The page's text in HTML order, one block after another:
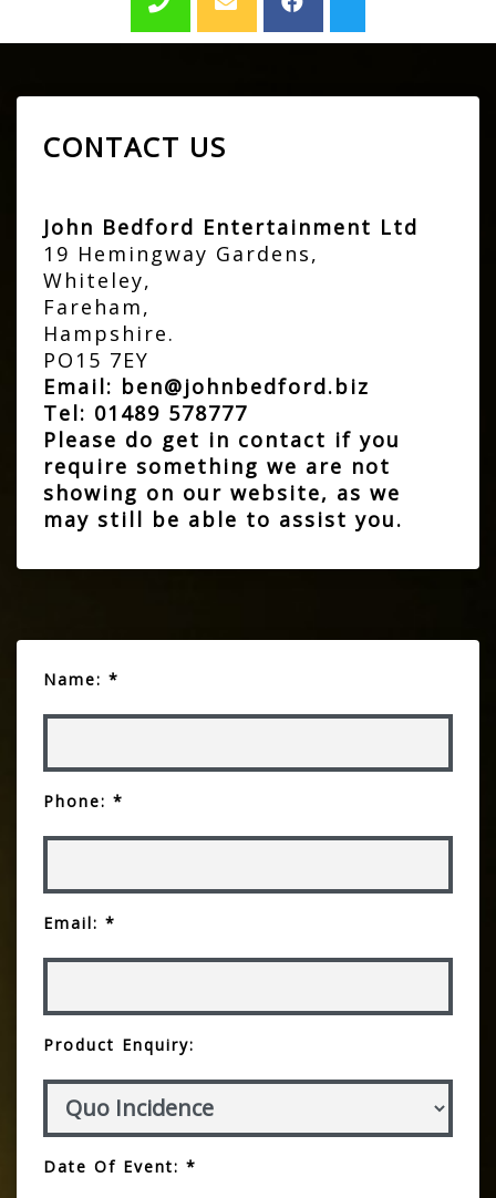
CONTACT US
John Bedford Entertainment Ltd
19 Hemingway Gardens,
Whiteley,
Fareham,
Hampshire.
PO15 7EY
Email: ben@johnbedford.biz
Tel: 01489 578777
Please do get in contact if you
require something we are not
showing on our website, as we
may still be able to assist you.
Name: *
Phone: *
Email: *
Product Enquiry:
Date Of Event: *